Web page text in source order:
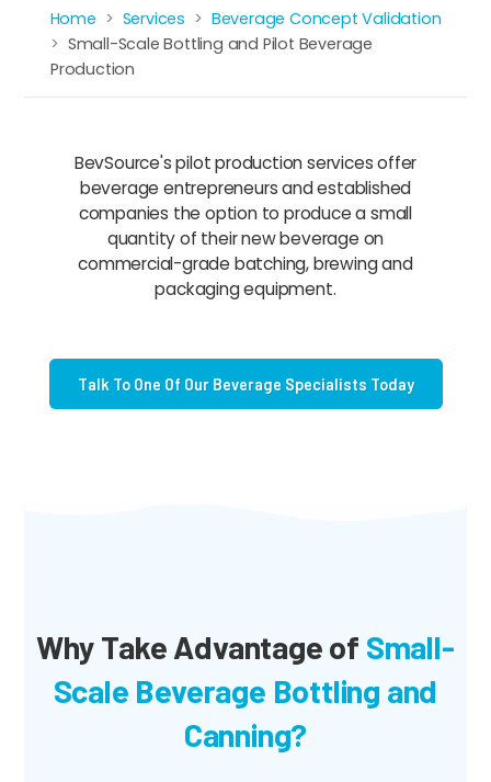
Breadcrumb
Home Services
Beverage Concept Validation
Small-Scale Bottling and Pilot Beverage
Production
BevSource's pilot production services offer
beverage entrepreneurs and established
companies the option to produce a small
quantity of their new beverage on
commercial-grade batching, brewing and
packaging equipment.
Talk To One Of Our Beverage Specialists Today
Why Take Advantage of Small-
Scale Beverage Bottling and
Canning?